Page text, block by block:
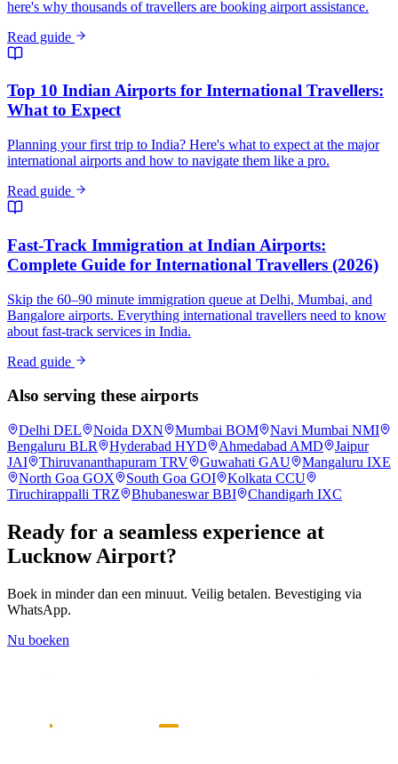
here's why thousands of travellers are booking airport assistance.
Read guide
Top 10 Indian Airports for International Travellers:
What to Expect
Planning your first trip to India? Here's what to expect at the major
international airports and how to navigate them like a pro.
Read guide
Fast-Track Immigration at Indian Airports:
Complete Guide for International Travellers (2026)
Skip the 60–90 minute immigration queue at Delhi, Mumbai, and
Bangalore airports. Everything international travellers need to know
about fast-track services in India.
Read guide
Also serving these airports
Delhi DEL Noida DXN Mumbai BOM Navi Mumbai NMI
Bengaluru BLR Hyderabad HYD Ahmedabad AMD
Jaipur
JAI
Thiruvananthapuram TRV Guwahati GAU Mangaluru IXE
North Goa GOX South Goa GOI Kolkata CCU
Tiruchirappalli TRZ Bhubaneswar BBI Chandigarh IXC
Ready for a seamless experience at
LucknowAirport?
Boek in minder dan een minuut. Veilig betalen. Bevestiging via
WhatsApp.
Nu boeken